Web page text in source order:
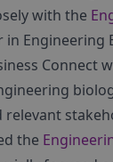
with the
in Engineering
Connect
relevant
the